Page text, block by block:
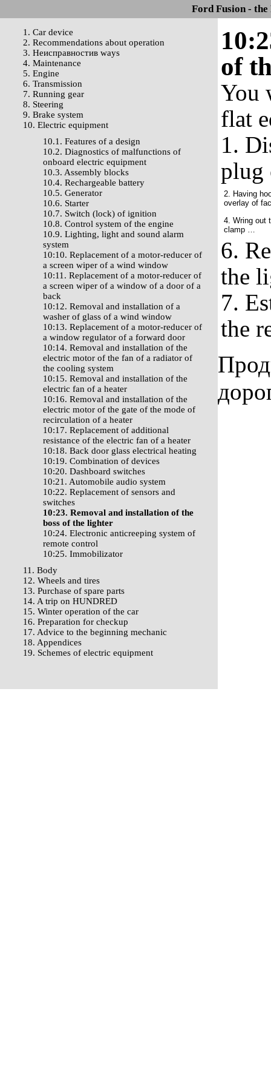
Ford Fusion -
1. Car device
2. Recommendations about operation
3. Неисправностив ways
4. Maintenance
5. Engine
6. Transmission
7. Running gear
8. Steering
9. Brake system
10. Electric equipment
10.1. Features of a design
10.2. Diagnostics of malfunctions of
onboard electric equipment
10.3. Assembly blocks
10.4. Rechargeable battery
10.5. Generator
10.6. Starter
10.7. Switch (lock) of ignition
10.8. Control system of the engine
10.9. Lighting, light and sound alarm
system
10:10. Replacement of a motor-reducer of
a screen wiper of a wind window
10:11. Replacement of a motor-reducer of
a screen wiper of a window of a door of a
back
10:12. Removal and installation of a
washer of glass of a wind window
10:13. Replacement of a motor-reducer of
a window regulator of a forward door
10:14. Removal and installation of the
electric motor of the fan of a radiator of
the cooling system
10:15. Removal and installation of the
electric fan of a heater
10:16. Removal and installation of the
electric motor of the gate of the mode of
recirculation of a heater
10:17. Replacement of additional
resistance of the electric fan of a heater
10:18. Back door glass electrical heating
10:19. Combination of devices
10:20. Dashboard switches
10:21. Automobile audio system
10:22. Replacement of sensors and
switches
10:23. Removal and installation of the
boss of the lighter
10:24. Electronic anticreeping system of
remote control
10:25. Immobilizator
11. Body
12. Wheels and tires
13. Purchase of spare parts
14. A trip on HUNDRED
15. Winter operation of the car
16. Preparation for checkup
17. Advice to the beginning mechanic
18. Appendices
19. Schemes of electric equipment
of
You
flat
1.
plug
2. Having
overlay of
4. Wring out
clamp …
6.
the
7.
the